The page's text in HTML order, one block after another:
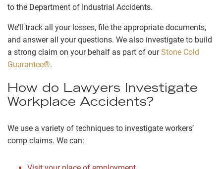
to the Department of Industrial Accidents.
We’ll track all your losses, file the appropriate documents,
and answer all your questions. We also investigate to build
a strong claim on your behalf as part of ourStone Cold
Guarantee®.
How do Lawyers Investigate
Workplace Accidents?
We use a variety of techniques to investigate workers’
comp claims. We can: